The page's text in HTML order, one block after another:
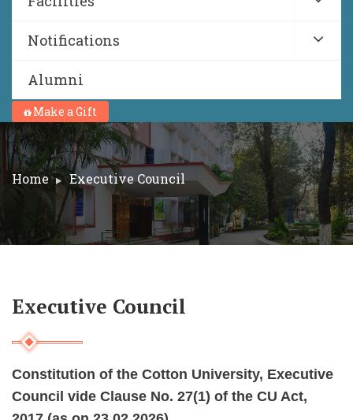
Notifications
Alumni
NIRF
Make a Gift
Home Executive Council
Executive Council
Constitution of the Cotton University, Executive
Council vide Clause No. 27(1) of the CU Act,